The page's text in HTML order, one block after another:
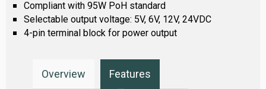
Compliant with 95W PoH standard
Selectable output voltage: 5V, 6V, 12V, 24VDC
4-pin terminal block for power output
Overview Features